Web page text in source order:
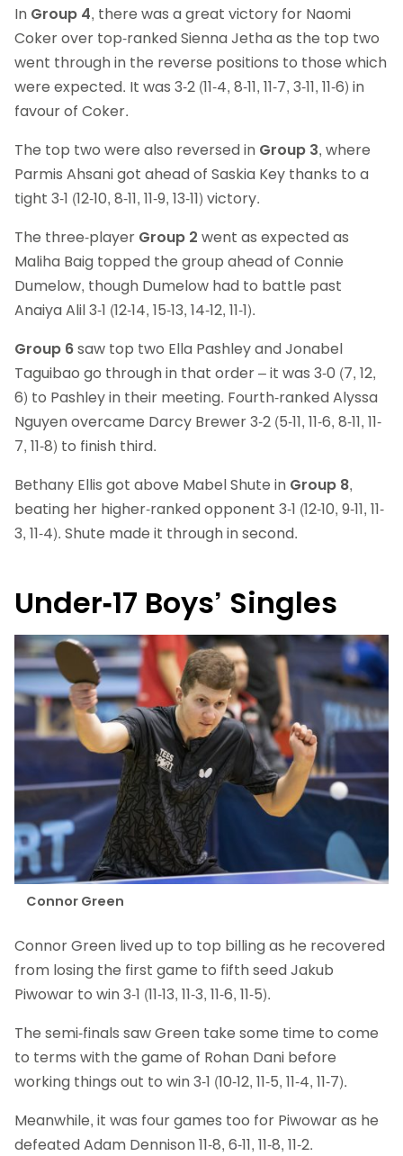
In Group 4, there was a great victory for Naomi
Coker over top-ranked Sienna Jetha as the top two
went through in the reverse positions to those which
were expected. It was 3-2 (11-4, 8-11, 11-7, 3-11, 11-6) in
favour of Coker.
The top two were also reversed in Group 3, where
Parmis Ahsani got ahead of Saskia Key thanks to a
tight 3-1 (12-10, 8-11, 11-9, 13-11) victory.
The three-player Group 2 went as expected as
Maliha Baig topped the group ahead of Connie
Dumelow, though Dumelow had to battle past
Anaiya Alil 3-1 (12-14, 15-13, 14-12, 11-1).
Group 6saw top two Ella Pashley and Jonabel
Taguibao go through in that order – it was 3-0 (7, 12,
6) to Pashley in their meeting. Fourth-ranked Alyssa
Nguyen overcame Darcy Brewer 3-2 (5-11, 11-6, 8-11, 11-
7, 11-8) to finish third.
Bethany Ellis got above Mabel Shute in Group 8,
beating her higher-ranked opponent 3-1 (12-10, 9-11, 11-
3, 11-4). Shute made it through in second.
Under-17 Boys’ Singles
Connor Green
Connor Green lived up to top billing as he recovered
from losing the first game to fifth seed Jakub
Piwowar to win 3-1 (11-13, 11-3, 11-6, 11-5).
The semi-finals saw Green take some time to come
to terms with the game of Rohan Dani before
working things out to win 3-1 (10-12, 11-5, 11-4, 11-7).
Meanwhile, it was four games too for Piwowar as he
defeated Adam Dennison 11-8, 6-11, 11-8, 11-2.